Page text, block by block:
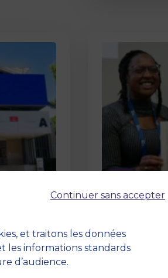
2026
MBS and
Celebrate
18 March 2026
On
Montpellier
Continuer sans accepter
et traitons les données
les informations standards
d’audience.